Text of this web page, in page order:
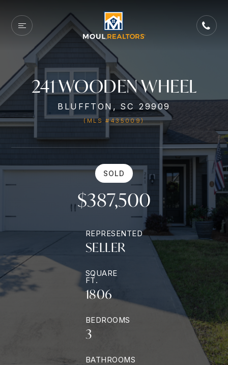
241 WOODEN WHEEL
BLUFFTON, SC 29909
(MLS #435009)
SOLD
$387,500
REPRESENTED
SELLER
SQUARE
FT.
1806
BEDROOMS
3
BATHROOMS